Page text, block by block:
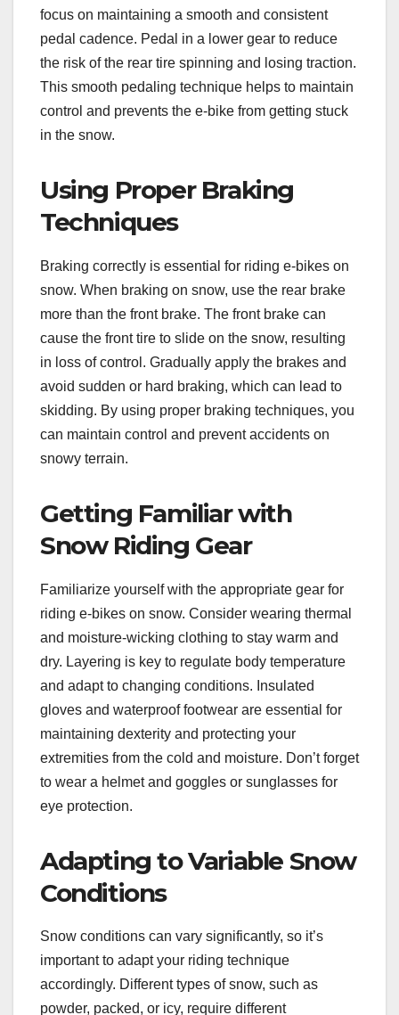
focus on maintaining a smooth and consistent
pedal cadence. Pedal in a lower gear to reduce
the risk of the rear tire spinning and losing traction.
This smooth pedaling technique helps to maintain
control and prevents the e-bike from getting stuck
in the snow.
Using Proper Braking
Techniques
Braking correctly is essential for riding e-bikes on
snow. When braking on snow, use the rear brake
more than the front brake. The front brake can
cause the front tire to slide on the snow, resulting
in loss of control. Gradually apply the brakes and
avoid sudden or hard braking, which can lead to
skidding. By using proper braking techniques, you
can maintain control and prevent accidents on
snowy terrain.
Getting Familiar with
Snow Riding Gear
Familiarize yourself with the appropriate gear for
riding e-bikes on snow. Consider wearing thermal
and moisture-wicking clothing to stay warm and
dry. Layering is key to regulate body temperature
and adapt to changing conditions. Insulated
gloves and waterproof footwear are essential for
maintaining dexterity and protecting your
extremities from the cold and moisture. Don’t forget
to wear a helmet and goggles or sunglasses for
eye protection.
Adapting to Variable Snow
Conditions
Snow conditions can vary significantly, so it’s
important to adapt your riding technique
accordingly. Different types of snow, such as
powder, packed, or icy, require different